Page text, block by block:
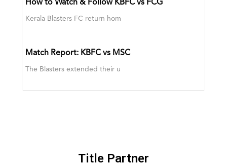
How to Watch & Follow KBFC vs FCG
Kerala Blasters FC return hom
Match Report: KBFC vs MSC
The Blasters extended their u
Title Partner